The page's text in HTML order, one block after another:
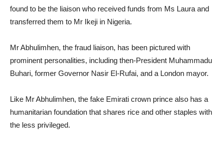
found to be the liaison who received funds from Ms Laura and
transferred them to Mr Ikeji in Nigeria.
Mr Abhulimhen, the fraud liaison, has been pictured with
prominent personalities, including then-President Muhammadu
Buhari, former Governor Nasir El-Rufai, and a London mayor.
Like Mr Abhulimhen, the fake Emirati crown prince also has a
humanitarian foundation that shares rice and other staples with
the less privileged.